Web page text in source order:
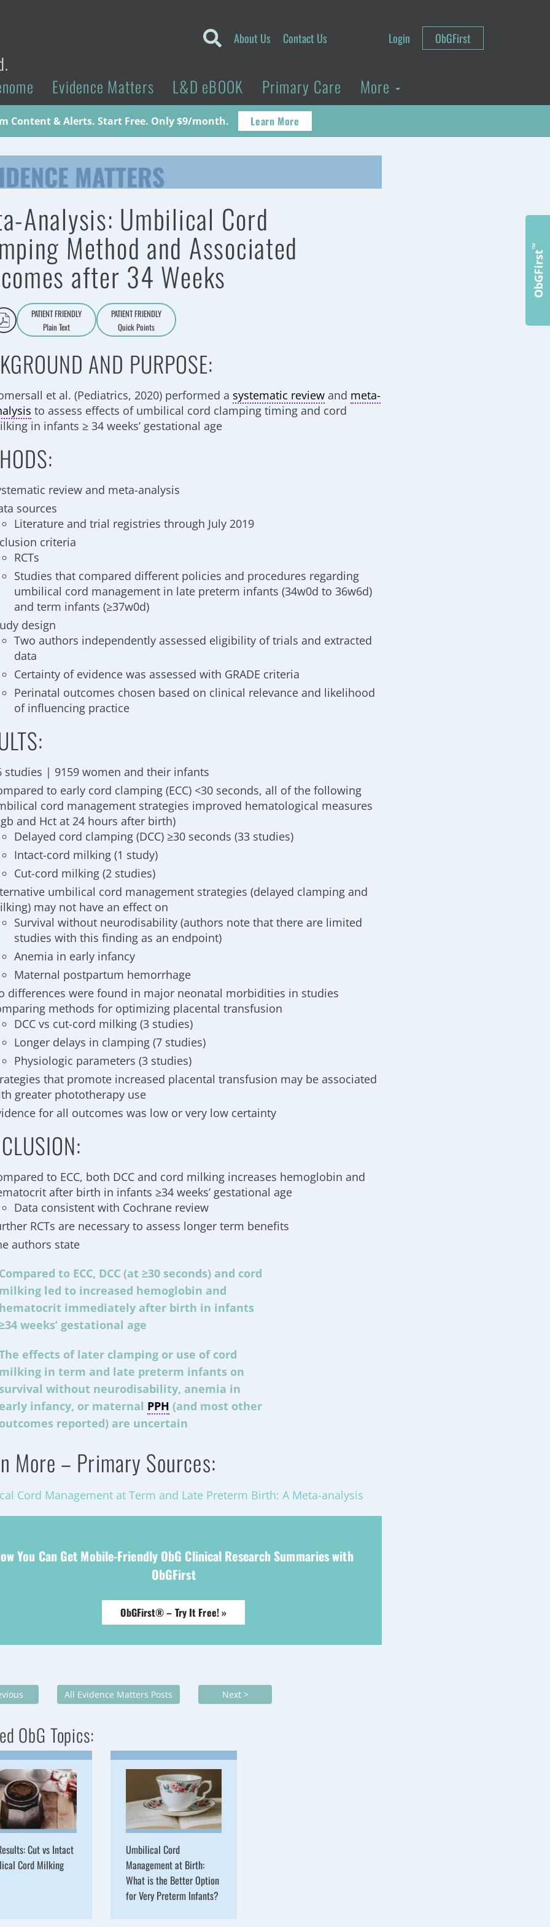
About Us Contact Us Login ObGFirst
Evidence Matters L&D eBOOK Primary Care More
Content & Alerts. Start Free. Only $9/month. Learn More
MATTERS
Analysis: Umbilical Cord
Method and Associated
after 34 Weeks
PATIENT FRIENDLY
Aa
Plain Text
PATIENT FRIENDLY
Quick Points
AND PURPOSE:
et al. (Pediatrics, 2020) performed a systematic review and meta-
to assess effects of umbilical cord clamping timing and cord
in infants ≥ 34 weeks’ gestational age
review and meta-analysis
sources
Literature and trial registries through July 2019
criteria
RCTs
Studies that compared different policies and procedures regarding
umbilical cord management in late preterm infants (34w0d to 36w6d)
and term infants (≥37w0d)
design
Two authors independently assessed eligibility of trials and extracted
data
Certainty of evidence was assessed with GRADE criteria
Perinatal outcomes chosen based on clinical relevance and likelihood
of influencing practice
studies | 9159 women and their infants
to early cord clamping (ECC) <30 seconds, all of the following
cord management strategies improved hematological measures
and Hct at 24 hours after birth)
Delayed cord clamping (DCC) ≥30 seconds (33 studies)
Intact-cord milking (1 study)
Cut-cord milking (2 studies)
umbilical cord management strategies (delayed clamping and
may not have an effect on
Survival without neurodisability (authors note that there are limited
studies with this finding as an endpoint)
Anemia in early infancy
Maternal postpartum hemorrhage
differences were found in major neonatal morbidities in studies
methods for optimizing placental transfusion
DCC vs cut-cord milking (3 studies)
Longer delays in clamping (7 studies)
Physiologic parameters (3 studies)
that promote increased placental transfusion may be associated
greater phototherapy use
for all outcomes was low or very low certainty
to ECC, both DCC and cord milking increases hemoglobin and
after birth in infants ≥34 weeks’ gestational age
Data consistent with Cochrane review
RCTs are necessary to assess longer term benefits
authors state
Compared to ECC, DCC (at ≥30 seconds) and cord
milking led to increased hemoglobin and
hematocrit immediately after birth in infants
≥34 weeks’ gestational age
effects of later clamping or use of cord
milking in term and late preterm infants on
survival without neurodisability, anemia in
early infancy, or maternal PPH (and most other
outcomes reported) are uncertain
More – Primary Sources:
Cord Management at Term and Late Preterm Birth: A Meta-analysis
You Can Get Mobile-Friendly ObG Clinical Research Summaries with
ObGFirst
ObGFirst® – Try It Free! »
All Evidence Matters Posts Next >
ObG Topics:
Cut vs Intact
Cord Milking
Umbilical Cord
Management at Birth:
What is the Better Option
for Very Preterm Infants?
ObGFirst
™